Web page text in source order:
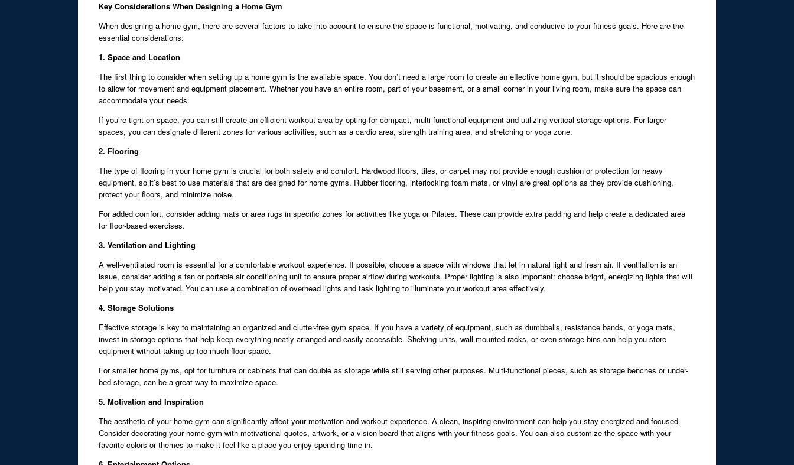
Key Considerations When Designing a Home Gym
When designing a home gym, there are several factors to take into account to ensure the space is functional, motivating, and conducive to your fitness goals. Here are the
essential considerations:
1. Space and Location
The first thing to consider when setting up a home gym is the available space. You don’t need a large room to create an effective home gym, but it should be spacious enough
to allow for movement and equipment placement. Whether you have an entire room, part of your basement, or a small corner in your living room, make sure the space can
accommodate your needs.
If you’re tight on space, you can still create an efficient workout area by opting for compact, multi-functional equipment and utilizing vertical storage options. For larger
spaces, you can designate different zones for various activities, such as a cardio area, strength training area, and stretching or yoga zone.
2. Flooring
The type of flooring in your home gym is crucial for both safety and comfort. Hardwood floors, tiles, or carpet may not provide enough cushion or protection for heavy
equipment, so it’s best to use materials that are designed for home gyms. Rubber flooring, interlocking foam mats, or vinyl are great options as they provide cushioning,
protect your floors, and minimize noise.
For added comfort, consider adding mats or area rugs in specific zones for activities like yoga or Pilates. These can provide extra padding and help create a dedicated area
for floor-based exercises.
3. Ventilation and Lighting
A well-ventilated room is essential for a comfortable workout experience. If possible, choose a space with windows that let in natural light and fresh air. If ventilation is an
issue, consider adding a fan or portable air conditioning unit to ensure proper airflow during workouts. Proper lighting is also important: choose bright, energizing lights that will
help you stay motivated. You can use a combination of overhead lights and task lighting to illuminate your workout area effectively.
4. Storage Solutions
Effective storage is key to maintaining an organized and clutter-free gym space. If you have a variety of equipment, such as dumbbells, resistance bands, or yoga mats,
invest in storage options that help keep everything neatly arranged and easily accessible. Shelving units, wall-mounted racks, or even storage bins can help you store
equipment without taking up too much floor space.
For smaller home gyms, opt for furniture or cabinets that can double as storage while still serving other purposes. Multi-functional pieces, such as storage benches or under-
bed storage, can be a great way to maximize space.
5. Motivation and Inspiration
The aesthetic of your home gym can significantly affect your motivation and workout experience. A clean, inspiring environment can help you stay energized and focused.
Consider decorating your home gym with motivational quotes, artwork, or a vision board that aligns with your fitness goals. You can also customize the space with your
favorite colors or themes to make it feel like a place you enjoy spending time in.